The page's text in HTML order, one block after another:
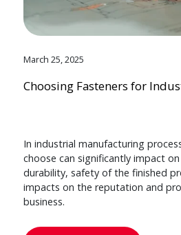
March 25, 2025
Choosing Fasteners for
In industrial manufacturing
choose can significantly impact
durability, safety of the finished
impacts on the reputation and
business.